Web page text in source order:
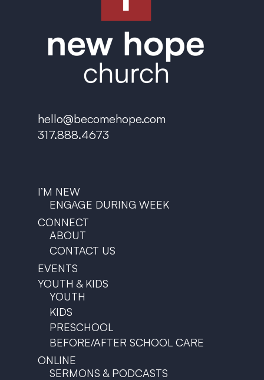
hello@becomehope.com
317.888.4673
I’M NEW
ENGAGE DURING WEEK
CONNECT
ABOUT
CONTACT US
EVENTS
YOUTH & KIDS
YOUTH
KIDS
PRESCHOOL
BEFORE/AFTER SCHOOL CARE
ONLINE
SERMONS & PODCASTS